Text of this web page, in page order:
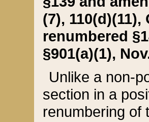
(7), 110(d)(11),
renumbered
§901(a)(1),
Unlike a non-
section in a
renumbering of